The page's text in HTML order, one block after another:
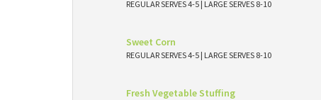
REGULAR SERVES 4-5 | LARGE SERVES 8-10
Sweet Corn
REGULAR SERVES 4-5 | LARGE SERVES 8-10
Fresh Vegetable Stuffing